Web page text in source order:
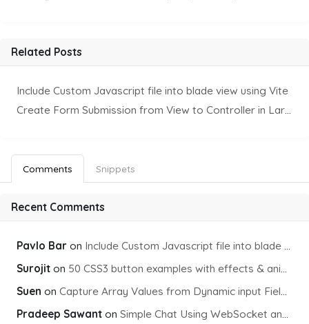
Related Posts
Include Custom Javascript file into blade view using Vite
Create Form Submission from View to Controller in Laravel
Comments Snippets
Recent Comments
Pavlo Bar on Include Custom Javascript file into blade view using Vite
Surojit on 50 CSS3 button examples with effects & animations
Suen on Capture Array Values from Dynamic input Fields using PHP
Pradeep Sawant on Simple Chat Using WebSocket and PHP Socket